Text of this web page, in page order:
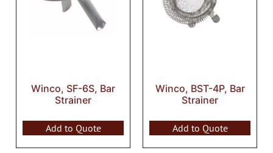
Winco, SF-6S, Bar
Strainer
Add to Quote
Winco, BST-4P, Bar
Strainer
Add to Quote